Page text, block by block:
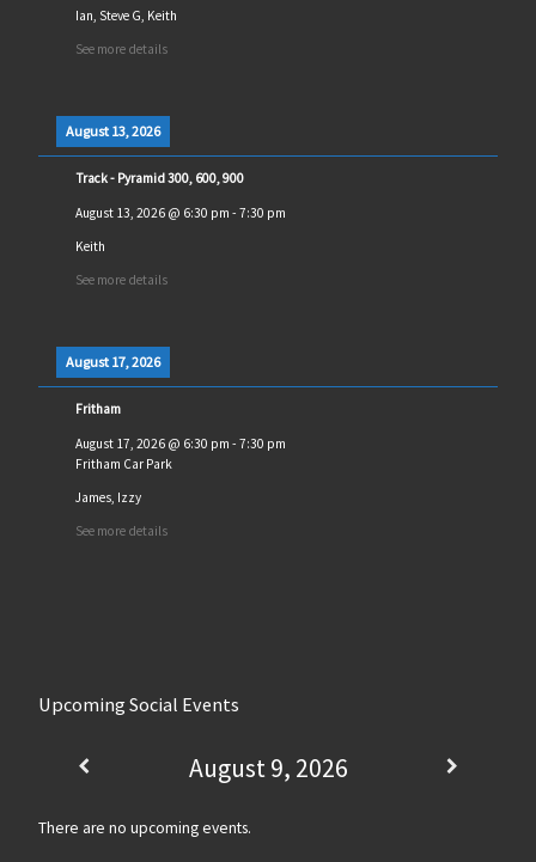
Ian, Steve G, Keith
See more details
August 13, 2026
Track - Pyramid 300, 600, 900
August 13, 2026@ 6:30 pm - 7:30 pm
Keith
See more details
August 17, 2026
Fritham
August 17, 2026@ 6:30 pm - 7:30 pm
Fritham Car Park
James, Izzy
See more details
Upcoming Social Events
August 9, 2026
There are no upcoming events.